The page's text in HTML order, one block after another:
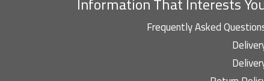
Frequently Asked